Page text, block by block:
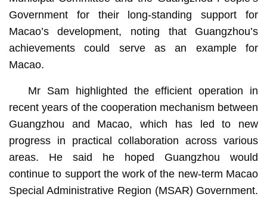
Government for their long-standing support for
Macao’s development, noting that Guangzhou’s
achievements could serve as an example for
Macao.
Mr Sam highlighted the efficient operation in
recent years of the cooperation mechanism between
Guangzhou and Macao, which has led to new
progress in practical collaboration across various
areas. He said he hoped Guangzhou would
continue to support the work of the new-term Macao
Special Administrative Region (MSAR) Government.